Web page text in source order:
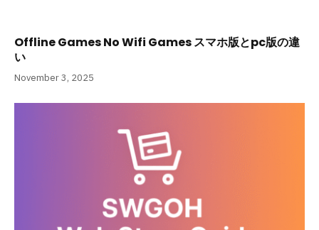
Offline Games No Wifi Games スマホ版とpc版の違
い
November 3, 2025